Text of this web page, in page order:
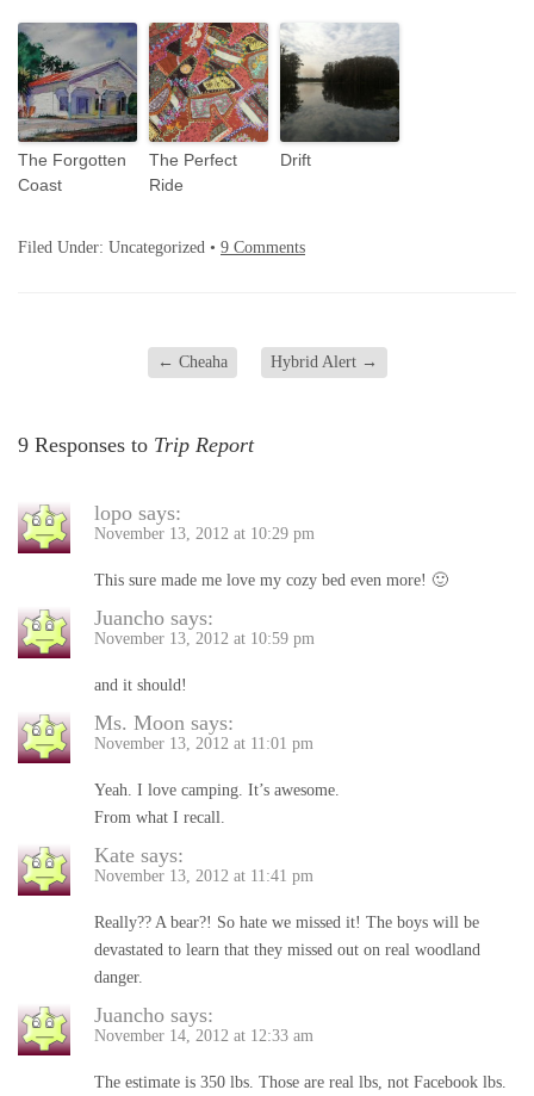
The Forgotten
Coast
The Perfect
Ride
Drift
Filed Under: Uncategorized • 9 Comments
← Cheaha Hybrid Alert →
9 Responses to Trip Report
lopo says:
November 13, 2012 at 10:29 pm
This sure made me love my cozy bed even more! 🙂
Juancho says:
November 13, 2012 at 10:59 pm
and it should!
Ms. Moon says:
November 13, 2012 at 11:01 pm
Yeah. I love camping. It’s awesome.
From what I recall.
Kate says:
November 13, 2012 at 11:41 pm
Really?? A bear?! So hate we missed it! The boys will be
devastated to learn that they missed out on real woodland
danger.
Juancho says:
November 14, 2012 at 12:33 am
The estimate is 350 lbs. Those are real lbs, not Facebook lbs.